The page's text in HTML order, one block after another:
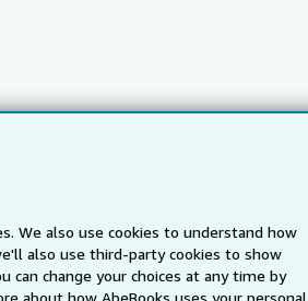
We also use cookies to understand how
also use third-party cookies to show
can change your choices at any time by
about how AbeBooks uses your personal
IberLibro.com ZVAB.com